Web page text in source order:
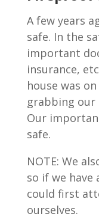
A few years
safe. In the
important
insurance,
house was
grabbing our
Our
safe.
NOTE: We
so if we have
could first
ourselves.